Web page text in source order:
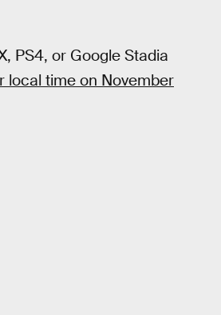
PS4, or Google Stadia
local time on November